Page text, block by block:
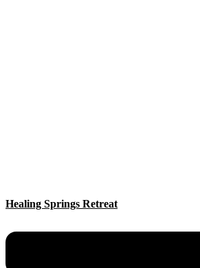
Healing Springs Retreat